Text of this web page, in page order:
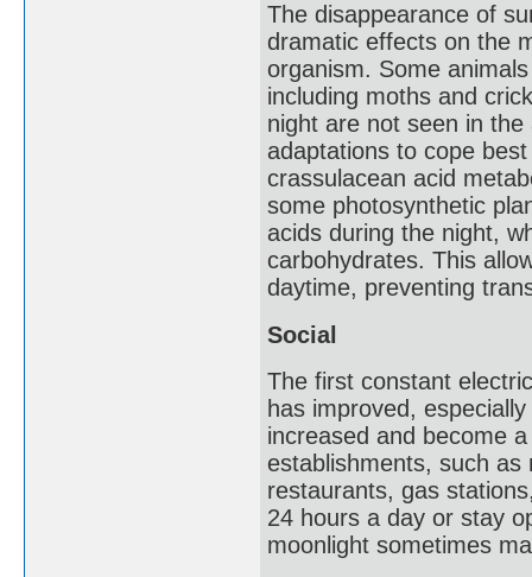
The disappearance of
dramatic effects on the
organism. Some
including moths and
night are not seen in
adaptations to cope
crassulacean acid
some photosynthetic
acids during the night,
carbohydrates. This
daytime, preventing
Social
The first constant
has improved,
increased and become
establishments, such
restaurants, gas
24 hours a day or stay
moonlight sometimes